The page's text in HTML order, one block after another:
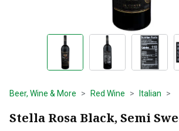
Beer, Wine & More Red Wine Italian
Stella Rosa Black, Semi